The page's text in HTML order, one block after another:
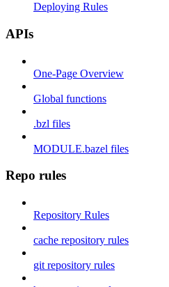
Deploying Rules
APIs
One-Page Overview
Global functions
.bzl files
MODULE.bazel files
Repo rules
Repository Rules
cache repository rules
git repository rules